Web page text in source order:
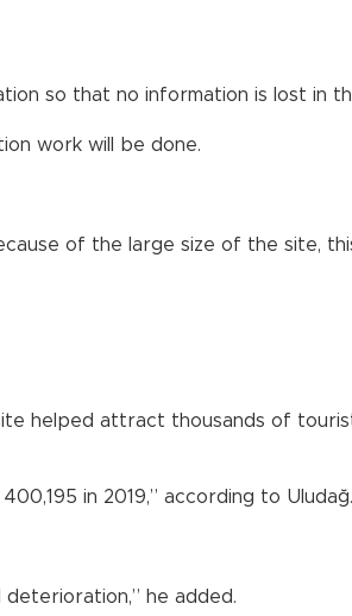
so that no information is lost in
work will be done.
of the large size of the site,
helped attract thousands of
in 2019,” according to Uludağ.
he added.